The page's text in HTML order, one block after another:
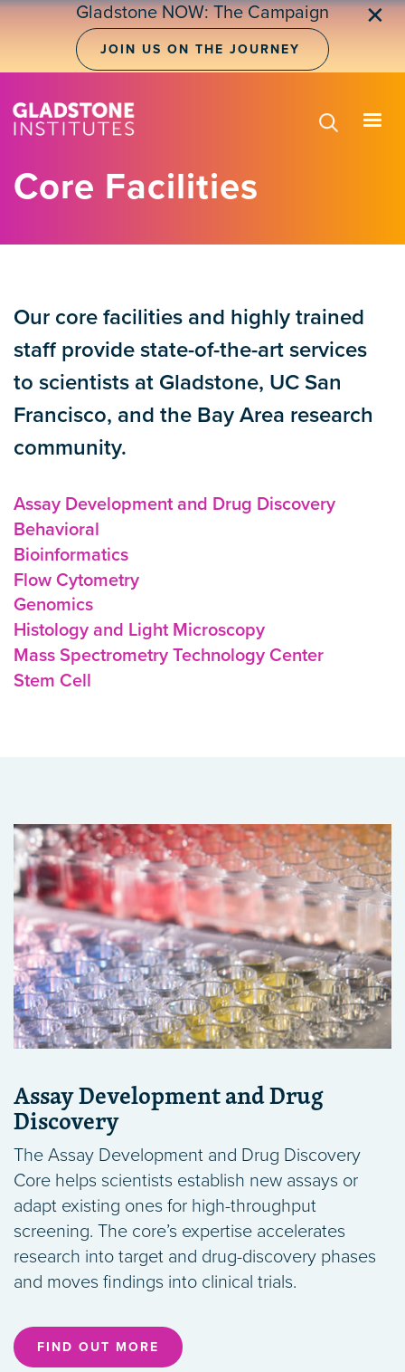
Skip
Gladstone NOW: The Campaign
JOIN US ON THE JOURNEY
✕
Core Facilities
Our core facilities and highly trained
staff provide state-of-the-art services
to scientists at Gladstone, UC San
Francisco, and the Bay Area research
community.
Assay Development and Drug Discovery
Behavioral
Bioinformatics
Flow Cytometry
Genomics
Histology and Light Microscopy
Mass Spectrometry Technology Center
Stem Cell
Assay Development and Drug
Discovery
The Assay Development and Drug Discovery
Core helps scientists establish new assays or
adapt existing ones for high-throughput
screening. The core’s expertise accelerates
research into target and drug-discovery phases
and moves findings into clinical trials.
FIND OUT MORE